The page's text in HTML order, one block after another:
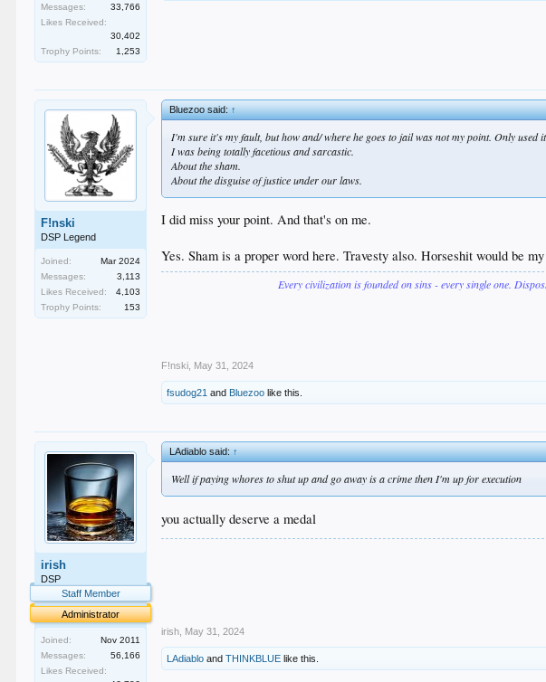
Messages:
33,766
Likes Received:
30,402
Trophy Points:
1,253
F!nski
DSP Legend
Joined:
Mar 2024
Messages:
3,113
Likes Received:
4,103
Trophy Points:
153
Bluezoo said:↑
I'm sure it's my fault, but how and/ where he goes to jail was not my point. Only
I was being totally facetious and sarcastic.
About the sham.
About the disguise of justice under our laws.
I did miss your point. And that's on me.
Yes. Sham is a proper word here. Travesty also. Horseshit would be
Every civilization is founded on sins - every single one.
F!nski May 31, 2024
fsudog21 and Bluezoo like this.
irish
DSP
Staff Member
Administrator
Joined:
Nov 2011
Messages:
56,166
Likes Received:
LAdiablo said:↑
Well if paying whores to shut up and go away is a crime then I'm up for execution
you actually deserve a medal
irish May 31, 2024
LAdiablo andTHINKBLUE like this.